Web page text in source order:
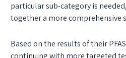
particular sub-category is
together a more comprehensive
Based on the results of their
continuing with more targeted